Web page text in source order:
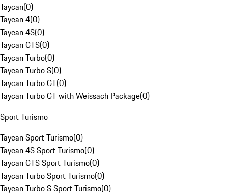
Taycan(0)
Taycan 4(0)
Taycan 4S(0)
Taycan GTS(0)
Taycan Turbo(0)
Taycan Turbo S(0)
Taycan Turbo GT(0)
Taycan Turbo GT with Weissach Package(0)
Sport Turismo
Taycan Sport Turismo(0)
Taycan 4S Sport Turismo(0)
Taycan GTS Sport Turismo(0)
Taycan Turbo Sport Turismo(0)
Taycan Turbo S Sport Turismo(0)